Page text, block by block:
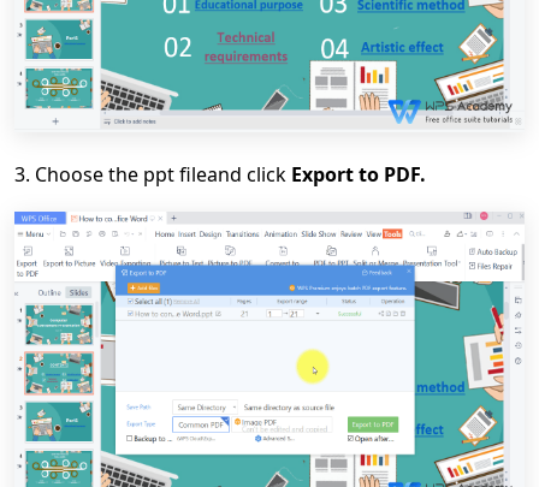
3. Choosethe ppt fileand click Export to PDF.